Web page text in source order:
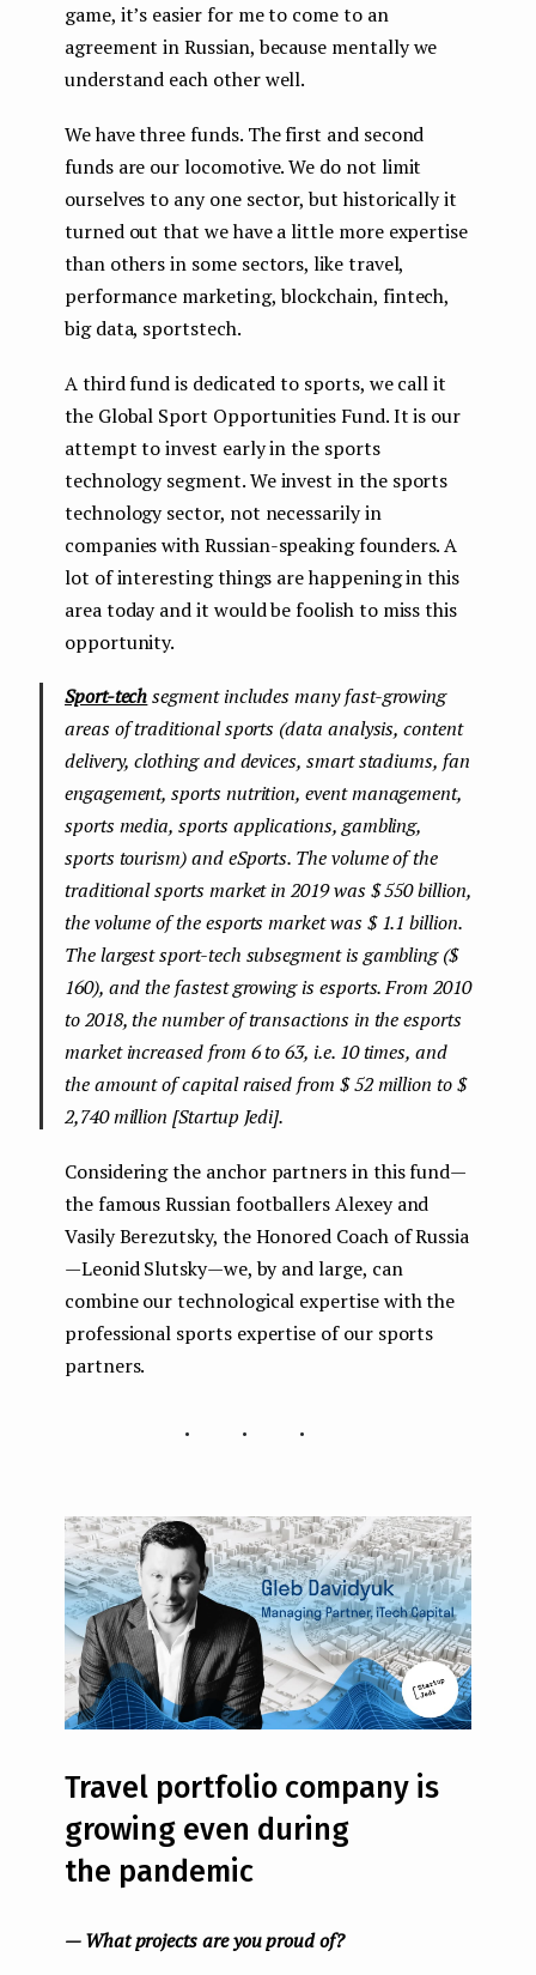
game, it’s easier for me to come to an
agreement in Russian, because mentally we
understand each other well.
We have three funds. The first and second
funds are our locomotive. We do not limit
ourselves to any one sector, but historically it
turned out that we have a little more expertise
than others in some sectors, like travel,
performance marketing, blockchain, fintech,
big data, sportstech.
A third fund is dedicated to sports, we call it
the Global Sport Opportunities Fund. It is our
attempt to invest early in the sports
technology segment. We invest in the sports
technology sector, not necessarily in
companies with Russian-speaking founders. A
lot of interesting things are happening in this
area today and it would be foolish to miss this
opportunity.
Sport-techsegment includes many fast-growing
areas of traditional sports (data analysis, content
delivery, clothing and devices, smart stadiums, fan
engagement, sports nutrition, event management,
sports media, sports applications, gambling,
sports tourism) and eSports. The volume of the
traditional sports market in 2019 was $ 550 billion,
the volume of the esports market was $ 1.1 billion.
The largest sport-tech subsegment is gambling ($
160), and the fastest growing is esports. From 2010
to 2018, the number of transactions in the esports
market increased from 6 to 63, i.e. 10 times, and
the amount of capital raised from $ 52 million to $
2,740 million[Startup Jedi].
Considering the anchor partners in this fund —
the famous Russian footballers Alexey and
Vasily Berezutsky, the Honored Coach of Russia
— Leonid Slutsky — we, by and large, can
combine our technological expertise with the
professional sports expertise of our sports
partners.
...
Travel portfolio company is
growing even during
the pandemic
— What projects are you proud of?